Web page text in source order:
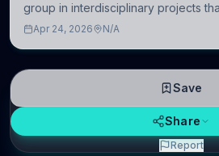
group in interdisciplinary projects
development of computational
Apr 24, 2026 N/A
Save
Share
Report